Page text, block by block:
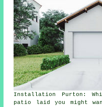
Installation Purton:
patio laid you might